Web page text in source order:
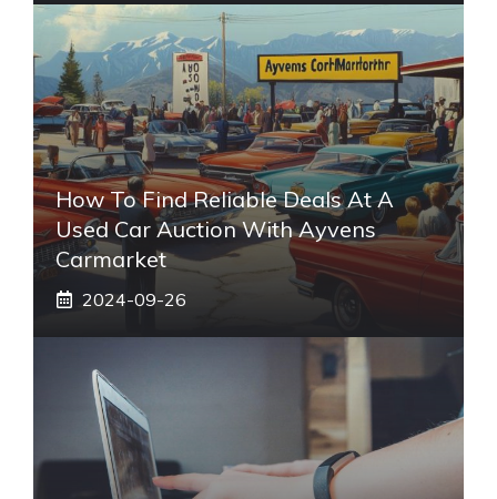
How To Find Reliable Deals At A
Used Car Auction With Ayvens
Carmarket
2024-09-26